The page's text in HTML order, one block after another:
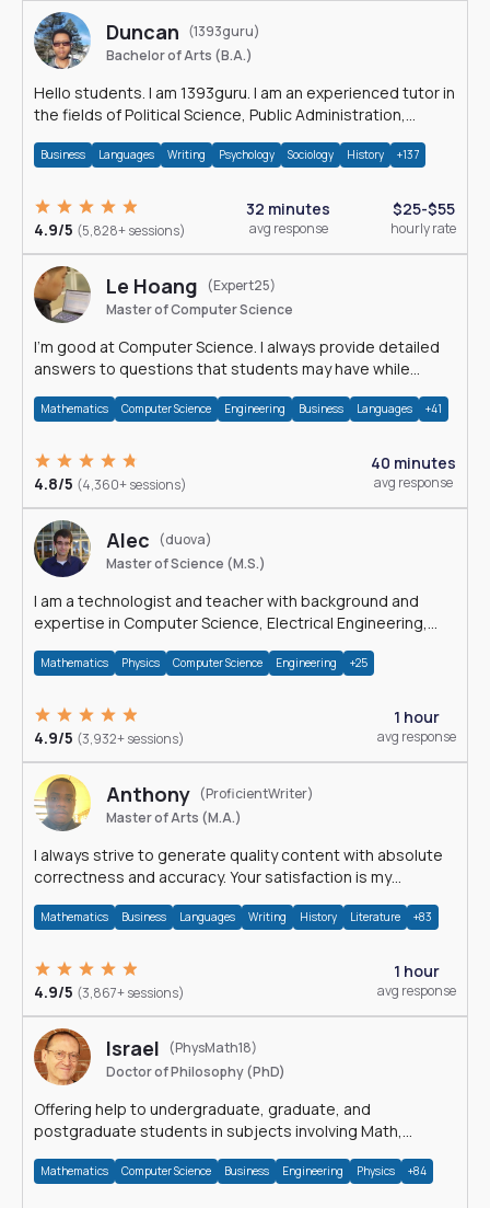
Duncan (1393guru)
Bachelor of Arts (B.A.)
Hello students. I am 1393guru. I am an experienced tutor in
the fields of Political Science, Public Administration,
Business Languages Writing Psychology Sociology History +137
4.9/5 (5,828+ sessions)
32 minutes
avg response
$25-$55
hourly rate
Le Hoang
(Expert25)
Master of Computer Science
I'm good at Computer Science. I always provide detailed
answers to questions that students may have while
Mathematics Computer Science Engineering Business Languages +41
4.8/5 (4,360+ sessions)
40 minutes
avg response
Alec
(duova)
Master of Science (M.S.)
I am a technologist and teacher with background and
expertise in Computer Science, Electrical Engineering,
Mathematics Physics Computer Science Engineering +25
4.9/5 (3,932+ sessions)
1 hour
avg response
Anthony (ProficientWriter)
Master of Arts (M.A.)
I always strive to generate quality content with absolute
correctness and accuracy. Your satisfaction is my
Mathematics Business Languages Writing History Literature +83
4.9/5 (3,867+ sessions)
1 hour
avg response
Israel
(PhysMath18)
Doctor of Philosophy (PhD)
Offering help to undergraduate, graduate, and
postgraduate students in subjects involving Math,
Mathematics Computer Science Business Engineering Physics +84